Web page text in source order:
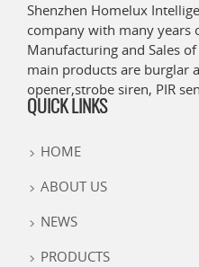
Shenzhen Homelux
company with many years
Manufacturing and Sales
main products are burglar
opener,strobe siren, PIR
QUICK LINKS
HOME
ABOUT US
NEWS
PRODUCTS